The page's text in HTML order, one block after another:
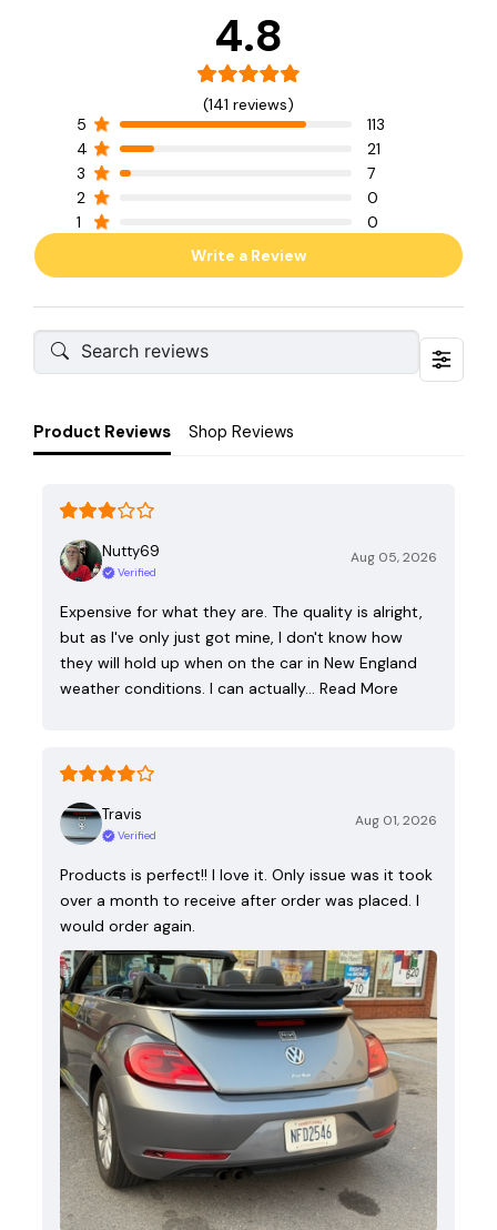
4.8
(141 reviews)
5
113
4
21
3
7
2
0
1
0
Write a Review
Product Reviews Shop Reviews
Nutty69
Verified
Aug 05, 2026
Expensive for what they are. The quality is alright,
but as I've only just got mine, I don't know how
they will hold up when on the car in New England
weather conditions. I can actually… Read More
Travis
Verified
Aug 01, 2026
Products is perfect!! I love it. Only issue was it took
over a month to receive after order was placed. I
would order again.